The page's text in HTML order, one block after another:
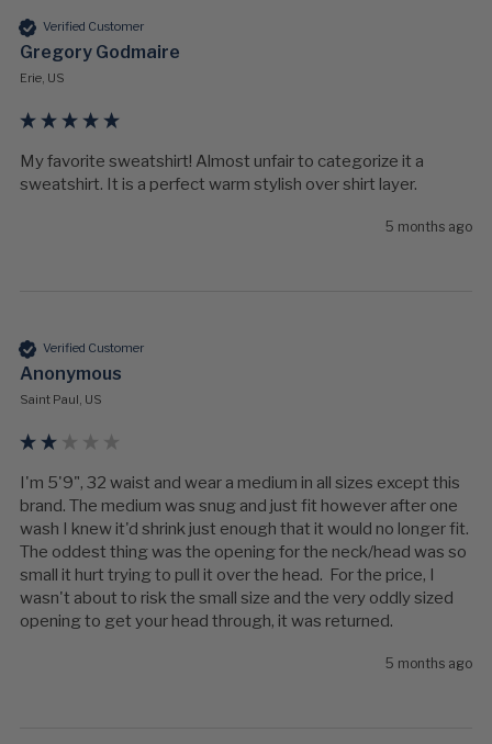
Verified Customer
Gregory Godmaire
Erie, US
My favorite sweatshirt! Almost unfair to categorize it a
sweatshirt. It is a perfect warm stylish over shirt layer.
5 months ago
Verified Customer
Anonymous
Saint Paul, US
I'm 5'9", 32 waist and wear a medium in all sizes except this
brand. The medium was snug and just fit however after one
wash I knew it'd shrink just enough that it would no longer fit.
The oddest thing was the opening for the neck/head was so
small it hurt trying to pull it over the head.  For the price, I
wasn't about to risk the small size and the very oddly sized
opening to get your head through, it was returned.
5 months ago